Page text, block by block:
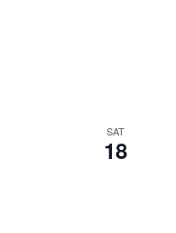
SAT
18